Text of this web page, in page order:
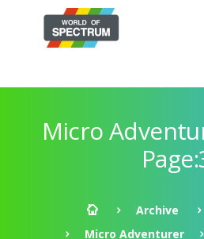
Micro
Archive
Micro Adventurer